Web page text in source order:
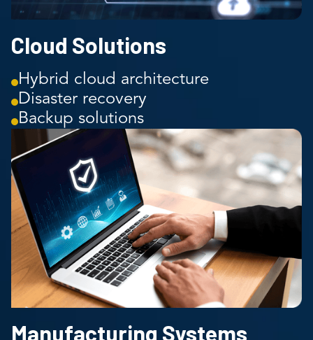
Cloud Solutions
Hybrid cloud architecture
Disaster recovery
Backup solutions
Manufacturing Systems